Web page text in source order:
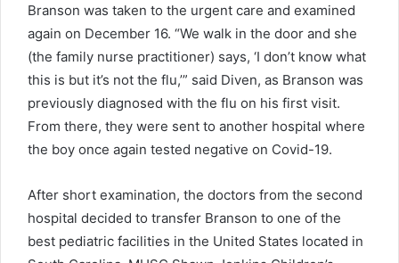
Branson was taken to the urgent care and examined
again on December 16. “We walk in the door and she
(the family nurse practitioner) says, ‘I don’t know what
this is but it’s not the flu,’” said Diven, as Branson was
previously diagnosed with the flu on his first visit.
From there, they were sent to another hospital where
the boy once again tested negative on Covid-19.
After short examination, the doctors from the second
hospital decided to transfer Branson to one of the
best pediatric facilities in the United States located in